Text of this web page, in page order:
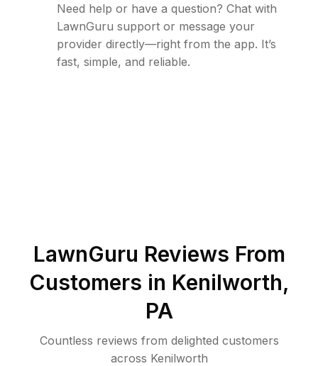
Need help or have a question? Chat with
LawnGuru support or message your
provider directly—right from the app. It’s
fast, simple, and reliable.
LawnGuru Reviews From
Customers in Kenilworth,
PA
Countless reviews from delighted customers
across Kenilworth